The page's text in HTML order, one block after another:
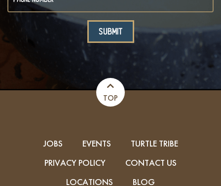
TOP
JOBS EVENTS
TURTLE TRIBE
PRIVACY POLICY
CONTACT US
LOCATIONS
BLOG